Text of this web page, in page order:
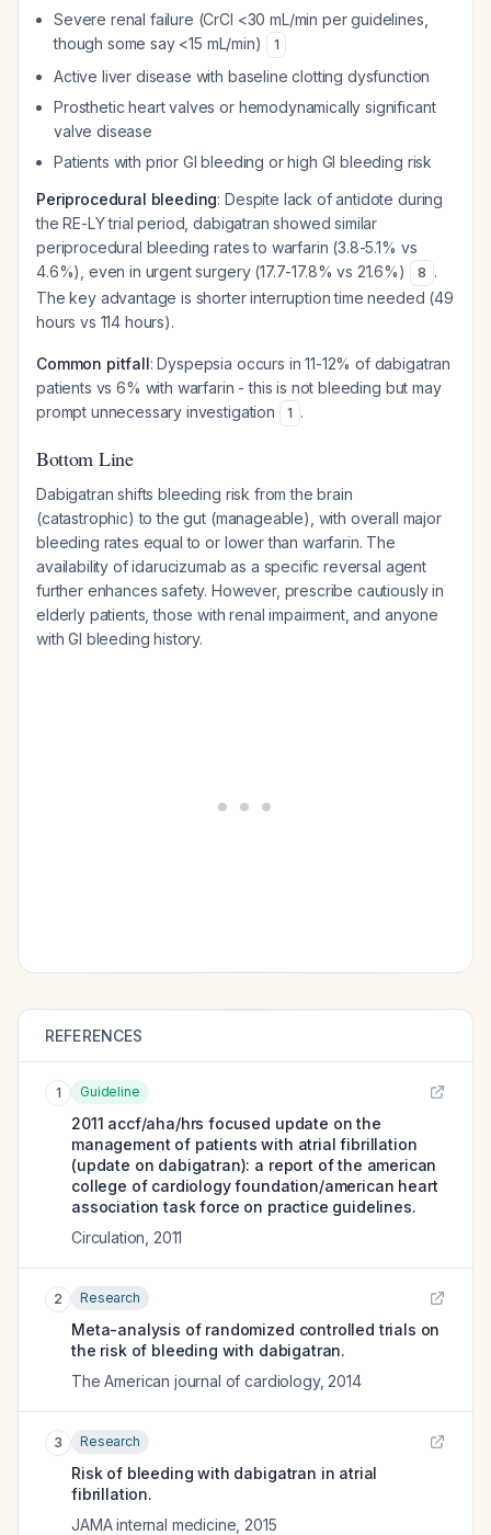
Severe renal failure (CrCl <30 mL/min per guidelines,
though some say <15 mL/min)
1
Active liver disease with baseline clotting dysfunction
Prosthetic heart valves or hemodynamically significant
valve disease
Patients with prior GI bleeding or high GI bleeding risk
Periprocedural bleeding: Despite lack of antidote during
the RE-LY trial period, dabigatran showed similar
periprocedural bleeding rates to warfarin (3.8-5.1% vs
4.6%), even in urgent surgery (17.7-17.8% vs 21.6%)
8 .
The key advantage is shorter interruption time needed (49
hours vs 114 hours).
Common pitfall: Dyspepsia occurs in 11-12% of dabigatran
patients vs 6% with warfarin - this is not bleeding but may
prompt unnecessary investigation
1 .
Bottom Line
Dabigatran shifts bleeding risk from the brain
(catastrophic) to the gut (manageable), with overall major
bleeding rates equal to or lower than warfarin. The
availability of idarucizumab as a specific reversal agent
further enhances safety. However, prescribe cautiously in
elderly patients, those with renal impairment, and anyone
with GI bleeding history.
REFERENCES
1 Guideline
2011 accf/aha/hrs focused update on the
management of patients with atrial fibrillation
(update on dabigatran): a report of the american
college of cardiology foundation/american heart
association task force on practice guidelines.
Circulation 2011
2 Research
Meta-analysis of randomized controlled trials on
the risk of bleeding with dabigatran.
The American journal of cardiology, 2014
3 Research
Risk of bleeding with dabigatran in atrial
fibrillation.
JAMA internal medicine 2015